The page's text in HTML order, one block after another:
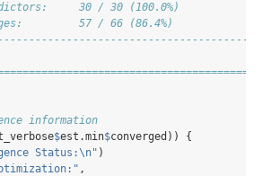
30 / 30 (100.0%)
57 / 66 (86.4%)
information
$est.min$converged)) {
Status:\n" )
,